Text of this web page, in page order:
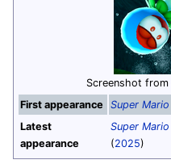
Screenshot from
First appearance
Super
Latest
appearance
Super
(2025)